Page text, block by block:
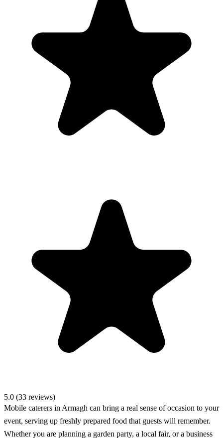
5.0 (33 reviews)
Mobile caterers in Armagh can bring a real sense of occasion to your
event, serving up freshly prepared food that guests will remember.
Whether you are planning a garden party, a local fair, or a business